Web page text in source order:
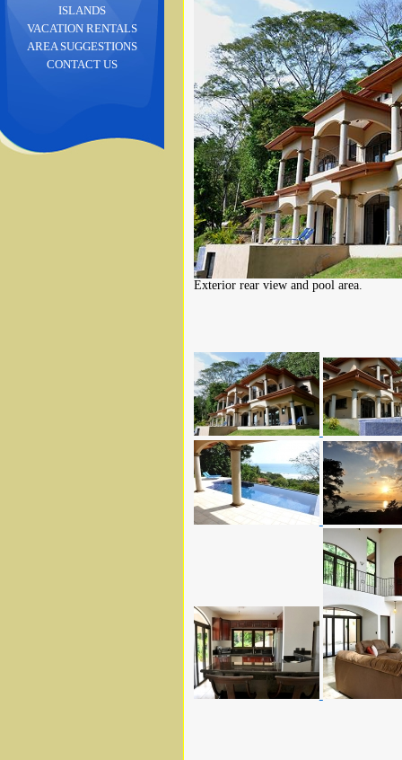
Exterior rear view and pool area.
ISLANDS
VACATION RENTALS
AREA SUGGESTIONS
CONTACT US